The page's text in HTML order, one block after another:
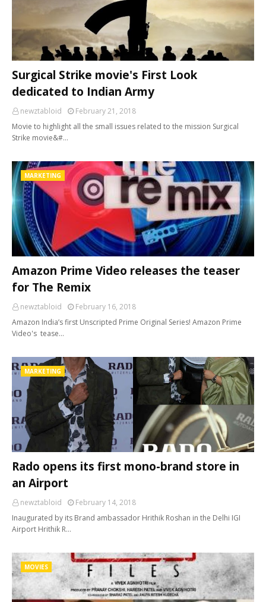
Surgical Strike movie's First Look
dedicated to Indian Army
newztabloid
February 21, 2018
Movie to highlight all the small issues related to the mission Surgical
Strike movie&#…
MARKETING
Amazon Prime Video releases the teaser
for The Remix
newztabloid
February 16, 2018
Amazon India’s first Unscripted Prime Original Series! Amazon Prime
Video's tease…
MARKETING
Rado opens its first mono-brand store in
an Airport
newztabloid
February 14, 2018
Inaugurated by its Brand ambassador Hrithik Roshan in the Delhi IGI
Airport Hrithik R…
MOVIES